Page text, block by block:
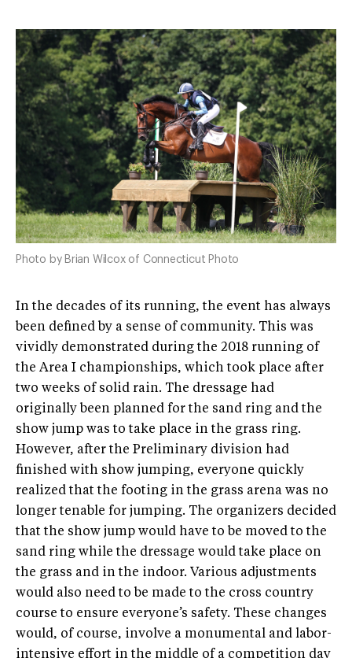
Photo by Brian Wilcox of Connecticut Photo
In the decades of its running, the event has always
been defined by a sense of community. This was
vividly demonstrated during the 2018 running of
the Area I championships, which took place after
two weeks of solid rain. The dressage had
originally been planned for the sand ring and the
show jump was to take place in the grass ring.
However, after the Preliminary division had
finished with show jumping, everyone quickly
realized that the footing in the grass arena was no
longer tenable for jumping. The organizers decided
that the show jump would have to be moved to the
sand ring while the dressage would take place on
the grass and in the indoor. Various adjustments
would also need to be made to the cross country
course to ensure everyone’s safety. These changes
would, of course, involve a monumental and labor-
intensive effort in the middle of a competition day